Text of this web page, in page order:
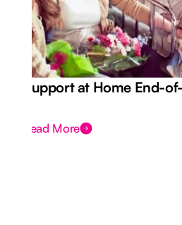
Support at Home End-
Read More